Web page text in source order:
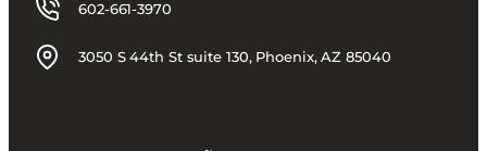
602-661-3970
3050 S 44th St suite 130, Phoenix, AZ 85040